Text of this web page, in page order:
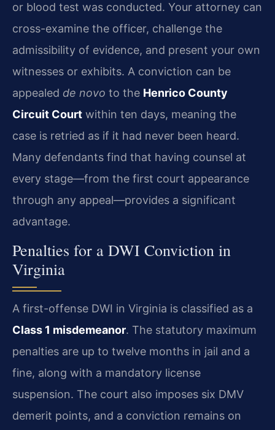
or blood test was conducted. Your attorney can
cross-examine the officer, challenge the
admissibility of evidence, and present your own
witnesses or exhibits. A conviction can be
appealed de novo to the Henrico County
Circuit Court within ten days, meaning the
case is retried as if it had never been heard.
Many defendants find that having counsel at
every stage—from the first court appearance
through any appeal—provides a significant
advantage.
Penalties for a DWI Conviction in
Virginia
A first-offense DWI in Virginia is classified as a
Class 1 misdemeanor. The statutory maximum
penalties are up to twelve months in jail and a
fine, along with a mandatory license
suspension. The court also imposes six DMV
demerit points, and a conviction remains on